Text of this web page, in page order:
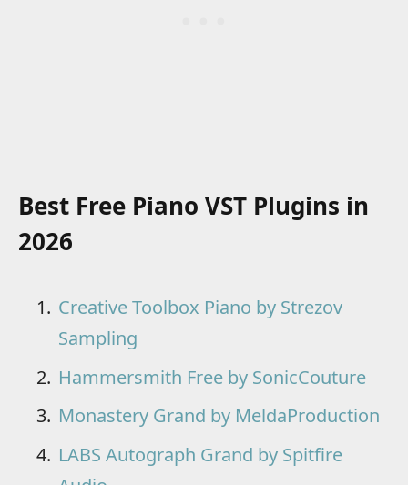
Best Free Piano VST Plugins in
2026
Creative Toolbox Piano by Strezov
Sampling
Hammersmith Free by SonicCouture
Monastery Grand by MeldaProduction
LABS Autograph Grand by Spitfire